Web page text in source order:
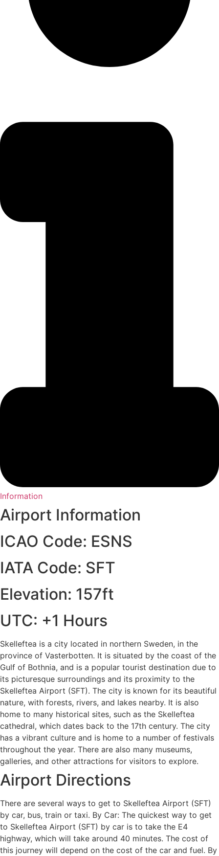
Information
Airport Information
ICAO Code: ESNS
IATA Code: SFT
Elevation: 157ft
UTC: +1 Hours
Skelleftea is a city located in northern Sweden, in the
province of Vasterbotten. It is situated by the coast of the
Gulf of Bothnia, and is a popular tourist destination due to
its picturesque surroundings and its proximity to the
Skelleftea Airport (SFT). The city is known for its beautiful
nature, with forests, rivers, and lakes nearby. It is also
home to many historical sites, such as the Skelleftea
cathedral, which dates back to the 17th century. The city
has a vibrant culture and is home to a number of festivals
throughout the year. There are also many museums,
galleries, and other attractions for visitors to explore.
Airport Directions
There are several ways to get to Skelleftea Airport (SFT)
by car, bus, train or taxi. By Car: The quickest way to get
to Skelleftea Airport (SFT) by car is to take the E4
highway, which will take around 40 minutes. The cost of
this journey will depend on the cost of the car and fuel. By